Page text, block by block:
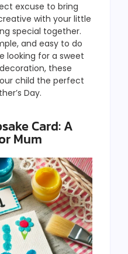
excuse to bring
with your little
special together.
and easy to do
looking for a sweet
these
child the perfect
Day.
Card: A
Mum